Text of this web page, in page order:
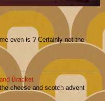
even is ? Certainly not the
Bracket
cheese and scotch advent